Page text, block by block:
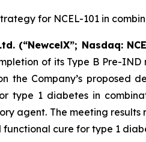
for NCEL-101 in
(“NewcelX”; Nasdaq:
of its Type B Pre-IND
the Company’s proposed
1 diabetes in
agent. The meeting
cure for type 1